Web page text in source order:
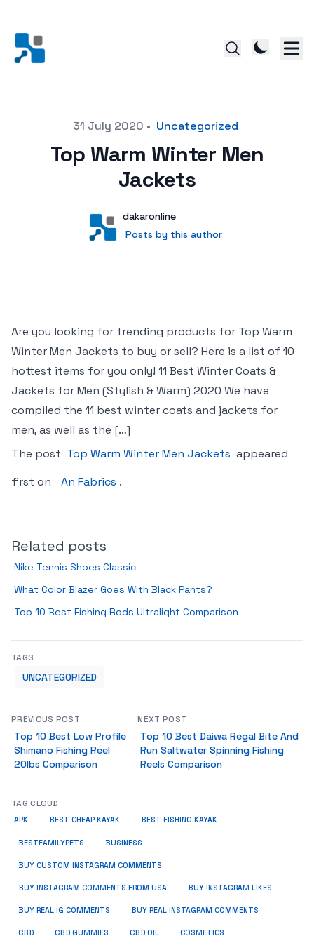
31 July 2020 • Uncategorized
Top Warm Winter Men
Jackets
User
dakaronline
Posts by this author
Posts by this author
Are you looking for trending products for Top Warm
Winter Men Jackets to buy or sell? Here is a list of 10
hottest items for you only! 11 Best Winter Coats &
Jackets for Men (Stylish & Warm) 2020 We have
compiled the 11 best winter coats and jackets for
men, as well as the […]
The post Top Warm Winter Men Jackets appeared
first on
An Fabrics .
Related posts
Nike Tennis Shoes Classic
What Color Blazer Goes With Black Pants?
Top 10 Best Fishing Rods Ultralight Comparison
TAGS
UNCATEGORIZED
PREVIOUS POST
Top 10 Best Low Profile
Shimano Fishing Reel
20lbs Comparison
NEXT POST
Top 10 Best Daiwa Regal Bite And
Run Saltwater Spinning Fishing
Reels Comparison
TAG CLOUD
APK BEST CHEAP KAYAK BEST FISHING KAYAK
BESTFAMILYPETS BUSINESS
BUY CUSTOM INSTAGRAM COMMENTS
BUY INSTAGRAM COMMENTS FROM USA BUY INSTAGRAM LIKES
BUY REAL IG COMMENTS BUY REAL INSTAGRAM COMMENTS
CBD CBD GUMMIES CBD OIL COSMETICS